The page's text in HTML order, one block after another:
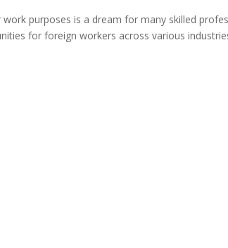
purposes is a dream for many skilled
for foreign workers across various